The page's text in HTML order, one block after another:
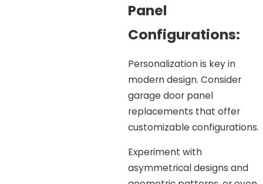
Panel
Configurations:
Personalization is key in
modern design. Consider
garage door panel
replacements that offer
customizable configurations.
Experiment with
asymmetrical designs and